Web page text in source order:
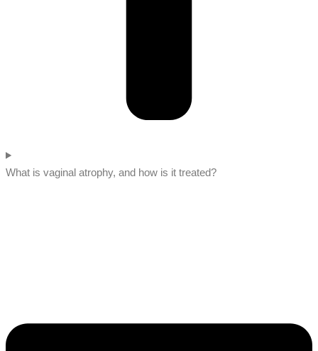
What is vaginal atrophy, and how is it treated?